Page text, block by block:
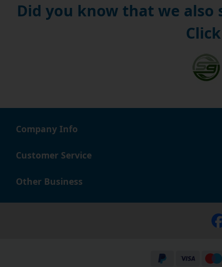
Did you know that we also
Company Info
Customer Service
Other Business